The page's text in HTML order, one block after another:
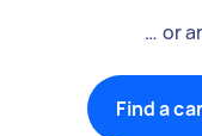
… or
Find a